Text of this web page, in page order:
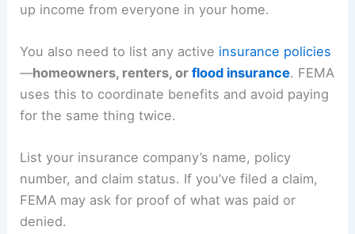
up income from everyone in your home.
You also need to list any active insurance policies
—homeowners, renters, orflood insurance. FEMA
uses this to coordinate benefits and avoid paying
for the same thing twice.
List your insurance company’s name, policy
number, and claim status. If you’ve filed a claim,
FEMA may ask for proof of what was paid or
denied.